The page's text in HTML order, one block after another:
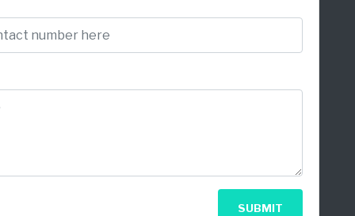
SUBMIT